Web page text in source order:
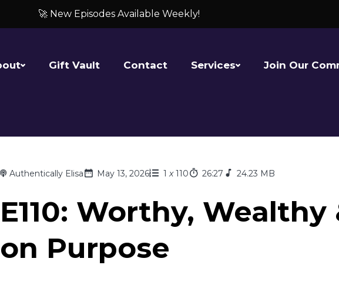
🚀 New Episodes Available Weekly!
Gift Vault Contact Services Join Our
Authentically Elisa May 13, 2026 1 x 110 26:27 24.23 MB
E110: Worthy,
on Purpose